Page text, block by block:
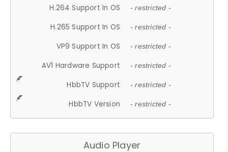
H.264 Support In OS - restricted -
H.265 Support In OS - restricted -
VP9 Support In OS - restricted -
AV1 Hardware Support - restricted -
HbbTV Support - restricted -
HbbTV Version - restricted -
Audio Player